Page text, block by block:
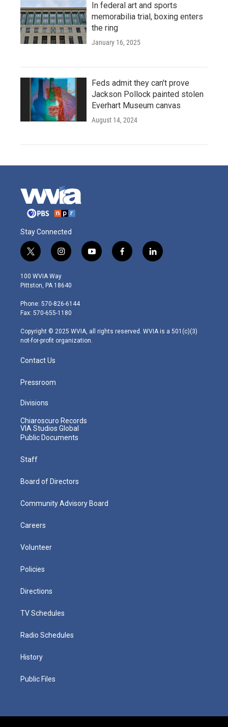
In federal art and sports
memorabilia trial, boxing enters
the ring
January 16, 2025
Feds admit they can't prove
Jackson Pollock painted stolen
Everhart Museum canvas
August 14, 2024
Stay Connected
t
w
i
t
e
r
i
n
s
t
g
r
m
y
o
f
a
l
i
100 WVIA Way
Pittston, PA 18640
Phone: 570-826-6144
Fax: 570-655-1180
Copyright © 2025 WVIA, all rights reserved. WVIA is a 501(c)(3)
not-for-profit organization.
Contact Us
Pressroom
Divisions
Chiaroscuro Records
VIA Studios Global
Public Documents
Staff
Board of Directors
Community Advisory Board
Careers
Volunteer
Policies
Directions
TV Schedules
Radio Schedules
History
Public Files